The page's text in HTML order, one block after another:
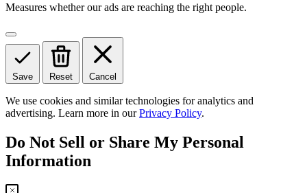
Measures whether our ads are reaching the right people.
Save Reset Cancel
We use cookies and similar technologies for analytics and
advertising. Learn more in ourPrivacy Policy.
Do Not Sell or Share My Personal
Information